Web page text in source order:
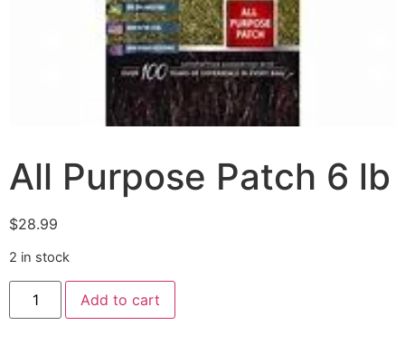
All Purpose Patch 6 lb
$28.99
2 in stock
Add to cart